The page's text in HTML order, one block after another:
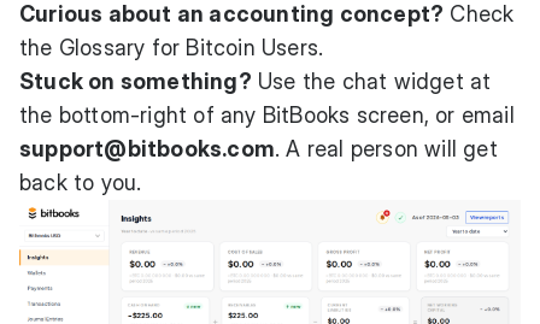
Curious about an accounting concept? Check
the Glossary for Bitcoin Users.
Stuck on something? Use the chat widget at
the bottom-right of any BitBooks screen, or email
support@bitbooks.com. A real person will get
back to you.